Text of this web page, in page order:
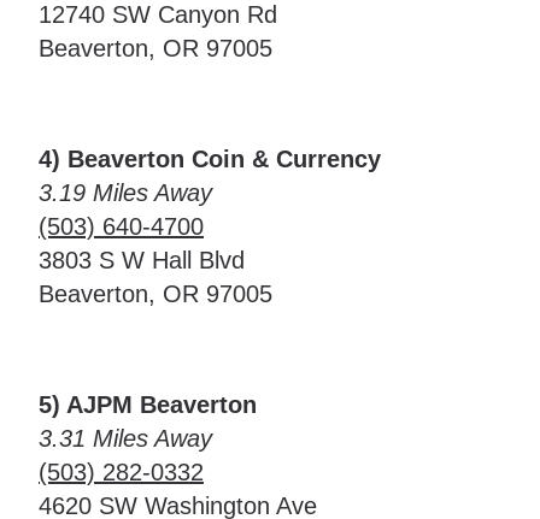
12740 SW Canyon Rd
Beaverton, OR 97005
4) Beaverton Coin & Currency
3.19 Miles Away
(503) 640-4700
3803 S W Hall Blvd
Beaverton, OR 97005
5) AJPM Beaverton
3.31 Miles Away
(503) 282-0332
4620 SW Washington Ave